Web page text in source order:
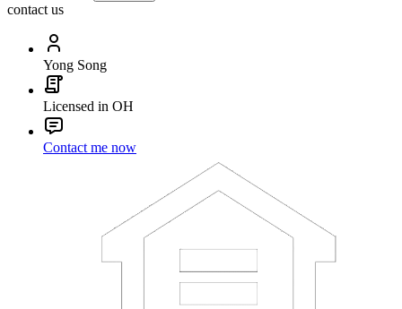
contact us
Yong Song
Licensed in OH
Contact me now